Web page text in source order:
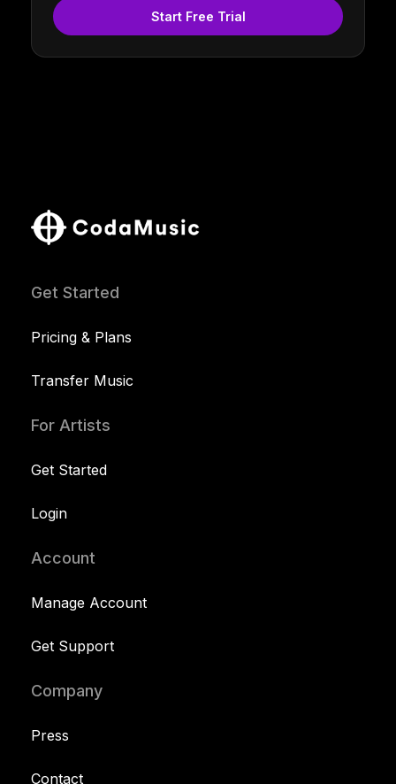
Start Free Trial
Get Started
Pricing & Plans
Transfer Music
For Artists
Get Started
Login
Account
Manage Account
Get Support
Company
Press
Contact